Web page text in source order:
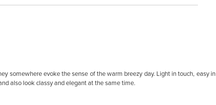
somewhere evoke the sense of the warm breezy day. Light in touch, easy in
also look classy and elegant at the same time.